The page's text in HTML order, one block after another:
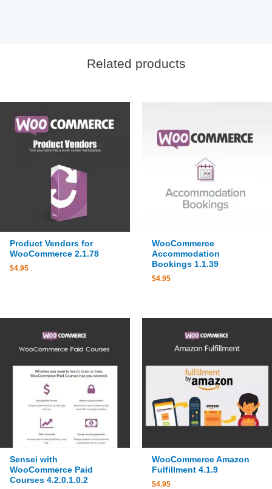
Related products
Product Vendors for
WooCommerce 2.1.78
$4.95
WooCommerce
Accommodation
Bookings 1.1.39
$4.95
Sensei with
WooCommerce Paid
Courses 4.2.0.1.0.2
WooCommerce Amazon
Fulfillment 4.1.9
$4.95